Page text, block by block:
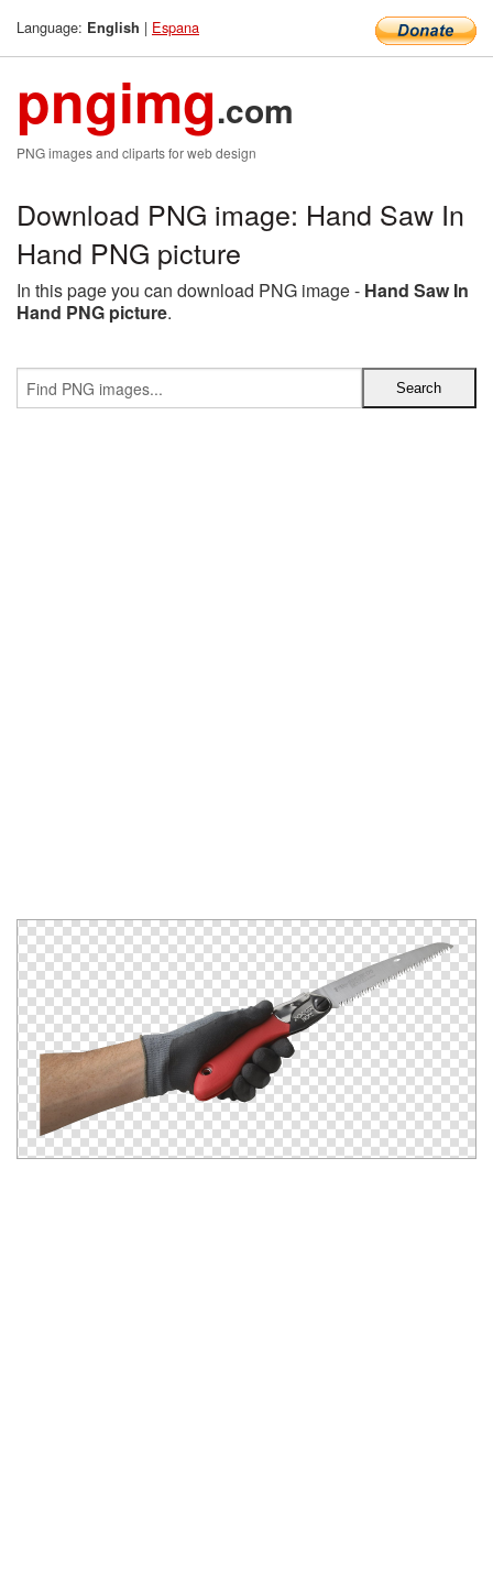
Language: English | Espana
pngimg.com
PNG images and cliparts for web design
Download PNG image: Hand Saw In
Hand PNG picture
In this page you can download PNG image - Hand Saw In
Hand PNG picture.